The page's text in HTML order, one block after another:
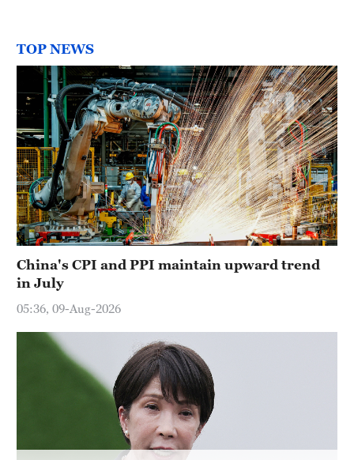
TOP NEWS
China's CPI and PPI maintain upward trend
in July
05:36, 09-Aug-2026